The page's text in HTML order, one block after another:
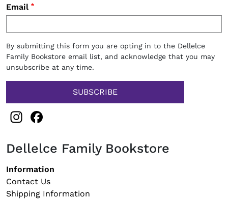
Email
By submitting this form you are opting in to the Dellelce
Family Bookstore email list, and acknowledge that you may
unsubscribe at any time.
Instagram
Dellelce Family Bookstore
Footer navigation
Information
Contact Us
Shipping Information